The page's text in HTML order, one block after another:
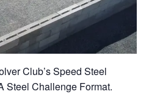
Club’s Speed Steel
Steel Challenge Format.